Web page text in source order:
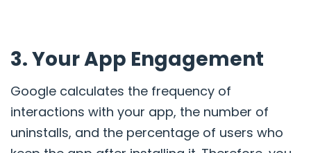
3. Your App Engagement
Google calculates the frequency of
interactions with your app, the number of
uninstalls, and the percentage of users who